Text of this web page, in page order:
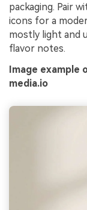
packaging. Pair
icons for a
mostly light and
flavor notes.
Image
media.io